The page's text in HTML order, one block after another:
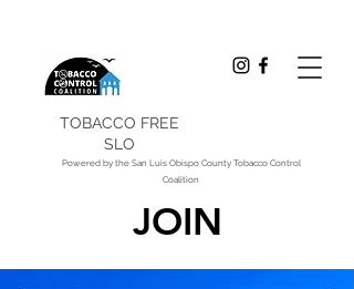
TOBACCO FREE
SLO
Powered by the San Luis Obispo County Tobacco Control
Coalition
JOIN